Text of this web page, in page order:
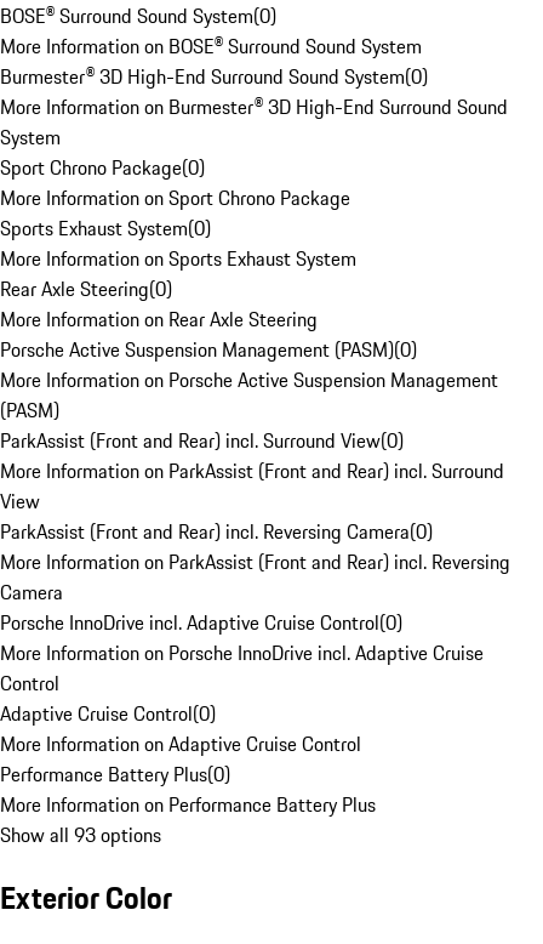
BOSE® Surround Sound System(0)
More Information on BOSE® Surround Sound System
Burmester® 3D High-End Surround Sound System(0)
More Information on Burmester® 3D High-End Surround Sound
System
Sport Chrono Package(0)
More Information on Sport Chrono Package
Sports Exhaust System(0)
More Information on Sports Exhaust System
Rear Axle Steering(0)
More Information on Rear Axle Steering
Porsche Active Suspension Management (PASM)(0)
More Information on Porsche Active Suspension Management
(PASM)
ParkAssist (Front and Rear) incl. Surround View(0)
More Information on ParkAssist (Front and Rear) incl. Surround
View
ParkAssist (Front and Rear) incl. Reversing Camera(0)
More Information on ParkAssist (Front and Rear) incl. Reversing
Camera
Porsche InnoDrive incl. Adaptive Cruise Control(0)
More Information on Porsche InnoDrive incl. Adaptive Cruise
Control
Adaptive Cruise Control(0)
More Information on Adaptive Cruise Control
Performance Battery Plus(0)
More Information on Performance Battery Plus
Show all 93 options
Exterior Color